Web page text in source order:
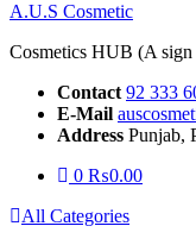
A.U.S Cosmetic
Cosmetics HUB (A
Contact 92 333
E-Mail
Address Punjab,
0 ₨0.00
All Categories